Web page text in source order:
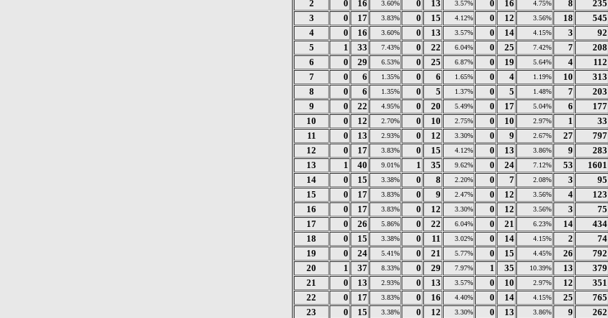
2 0 16 3.60% 0 13 3.57% 0 16 4.75% 8 235
3 0 17 3.83% 0 15 4.12% 0 12 3.56% 18 545
4 0 16 3.60% 0 13 3.57% 0 14 4.15% 3 92
5 1 33 7.43% 0 22 6.04% 0 25 7.42% 7 208
6 0 29 6.53% 0 25 6.87% 0 19 5.64% 4 112
7 0 6 1.35% 0 6 1.65% 0 4 1.19% 10 313
8 0 6 1.35% 0 5 1.37% 0 5 1.48% 7 203
9 0 22 4.95% 0 20 5.49% 0 17 5.04% 6 177
10 0 12 2.70% 0 10 2.75% 0 10 2.97% 1 33
11 0 13 2.93% 0 12 3.30% 0 9 2.67% 27 797
12 0 17 3.83% 0 15 4.12% 0 13 3.86% 9 283
13 1 40 9.01% 1 35 9.62% 0 24 7.12% 53 1601
14 0 15 3.38% 0 8 2.20% 0 7 2.08% 3 95
15 0 17 3.83% 0 9 2.47% 0 12 3.56% 4 123
16 0 17 3.83% 0 12 3.30% 0 12 3.56% 3 75
17 0 26 5.86% 0 22 6.04% 0 21 6.23% 14 434
18 0 15 3.38% 0 11 3.02% 0 14 4.15% 2 74
19 0 24 5.41% 0 21 5.77% 0 15 4.45% 26 792
20 1 37 8.33% 0 29 7.97% 1 35 10.39% 13 379
21 0 13 2.93% 0 13 3.57% 0 10 2.97% 12 351
22 0 17 3.83% 0 16 4.40% 0 14 4.15% 25 765
23 0 15 3.38% 0 12 3.30% 0 13 3.86% 9 262